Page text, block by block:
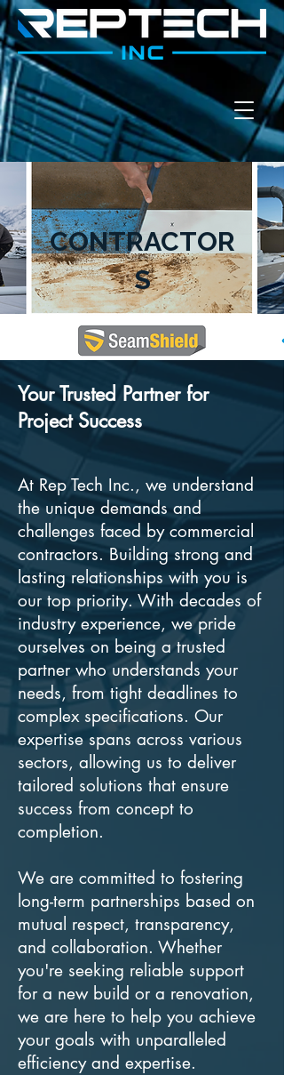
CONTRACTOR
S
Your Trusted Partner for
Project Success
At Rep Tech Inc., we understand
the unique demands and
challenges faced by commercial
contractors. Building strong and
lasting relationships with you is
our top priority. With decades of
industry experience, we pride
ourselves on being a trusted
partner who understands your
needs, from tight deadlines to
complex specifications. Our
expertise spans across various
sectors, allowing us to deliver
tailored solutions that ensure
success from concept to
completion.
We are committed to fostering
long-term partnerships based on
mutual respect, transparency,
and collaboration. Whether
you're seeking reliable support
for a new build or a renovation,
we are here to help you achieve
your goals with unparalleled
efficiency and expertise.